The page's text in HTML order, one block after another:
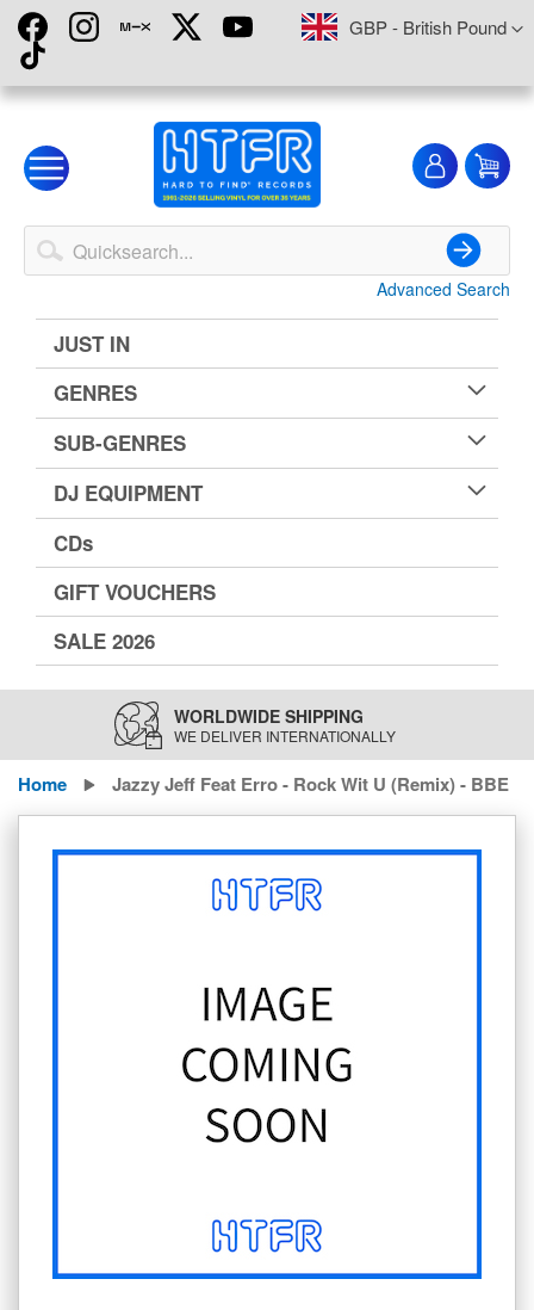
Skip
to
Content
CurrencyGBP - British Pound
My
Search
Advanced Search
JUST IN
GENRES
SUB-GENRES
DJ EQUIPMENT
CDs
GIFT VOUCHERS
SALE 2026
WORLDWIDE SHIPPING
WE DELIVER INTERNATIONALLY
Home Jazzy Jeff Feat Erro - Rock Wit U (Remix) - BBE